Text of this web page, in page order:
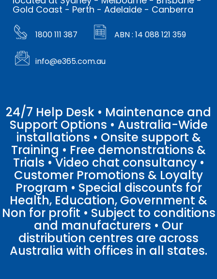
Gold Coast - Perth - Adelaide - Canberra
1800 111 387 ABN : 14 088 121 359
info@e365.com.au
24/7 Help Desk • Maintenance and
Support Options • Australia-Wide
installations • Onsite support &
Training • Free demonstrations &
Trials • Video chat consultancy •
Customer Promotions & Loyalty
Program • Special discounts for
Health, Education, Government &
Non for profit • Subject to conditions
and manufacturers • Our
distribution centres are across
Australia with offices in all states.